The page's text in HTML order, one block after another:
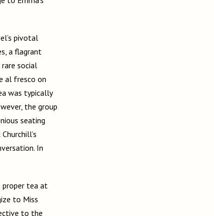
pivotal
a flagrant
social
al fresco on
was typically
the group
seating
In
tea at
to Miss
to the